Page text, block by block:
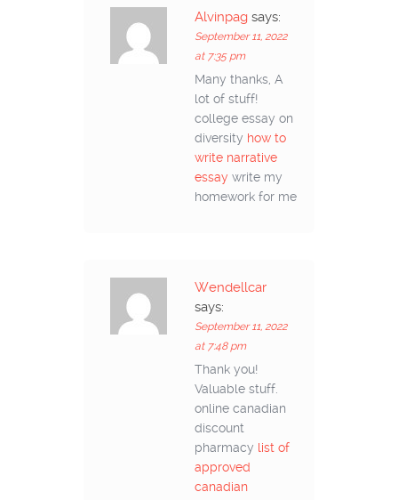
Alvinpag says:
September 11, 2022
at 7:35 pm
Many thanks, A
lot of stuff!
college essay on
diversity how to
write narrative
essay write my
homework for me
Wendellcar
says:
September 11, 2022
at 7:48 pm
Thank you!
Valuable stuff.
online canadian
discount
pharmacy list of
approved
canadian